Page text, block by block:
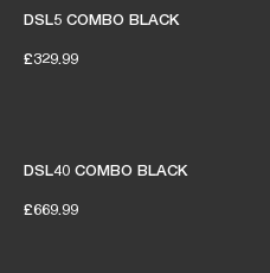
DSL5 COMBO BLACK
£329.99
DSL40 COMBO BLACK
£669.99